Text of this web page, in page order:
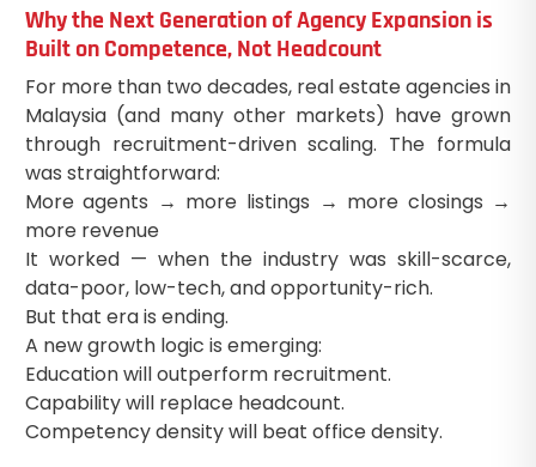
Why the Next Generation of Agency Expansion is
Built on Competence, Not Headcount
For more than two decades, real estate agencies in
Malaysia (and many other markets) have grown
through recruitment-driven scaling. The formula
was straightforward:
More agents → more listings → more closings →
more revenue
It worked — when the industry was skill-scarce,
data-poor, low-tech, and opportunity-rich.
But that era is ending.
A new growth logic is emerging:
Education will outperform recruitment.
Capability will replace headcount.
Competency density will beat office density.